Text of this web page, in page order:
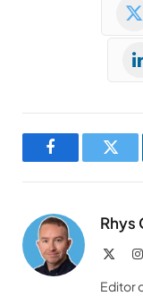
Facebook
Rhys
Editor